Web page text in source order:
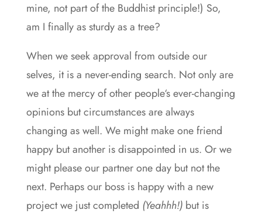
mine, not part of the Buddhist principle!) So,
am I finally as sturdy as a tree?
When we seek approval from outside our
selves, it is a never-ending search. Not only are
we at the mercy of other people‘s ever-changing
opinions but circumstances are always
changing as well. We might make one friend
happy but another is disappointed in us. Or we
might please our partner one day but not the
next. Perhaps our boss is happy with a new
project we just completed (Yeahhh!)but is